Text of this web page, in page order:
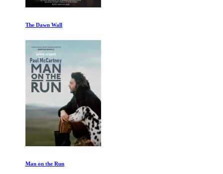
The Dawn Wall
Man on the Run